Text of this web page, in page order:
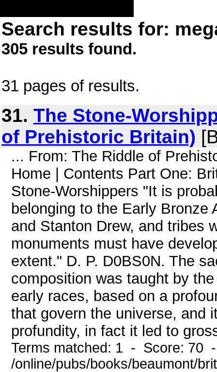
Search results for:
305 results found.
31 pages of results.
31. The Stone-
of Prehistoric Britain)
... From: The Riddle of
Home | Contents Part One:
Stone-Worshippers "It is
belonging to the Early Bronze
and Stanton Drew, and tribes
monuments must have
extent." D. P. D0BS0N. The
composition was taught by
early races, based on a
that govern the universe, and
profundity, in fact it led to
Terms matched: 1 - Score: 70
/online/pubs/books/beaumont/